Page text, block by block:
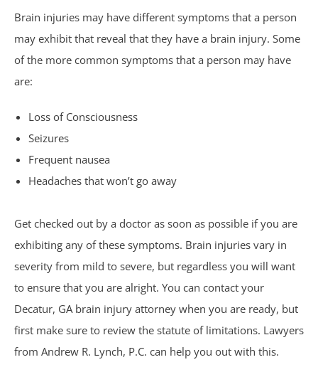
Product Liability
Sexual Assault
Social Security
Work-Related Accidents
Construction Zone Accidents
Workers’ Compensation
Brain injuries may have different symptoms that a person
may exhibit that reveal that they have a brain injury. Some
of the more common symptoms that a person may have
are:
Loss of Consciousness
Seizures
Frequent nausea
Headaches that won’t go away
Get checked out by a doctor as soon as possible if you are
exhibiting any of these symptoms. Brain injuries vary in
severity from mild to severe, but regardless you will want
to ensure that you are alright. You can contact your
Decatur, GA brain injury attorney when you are ready, but
first make sure to review the statute of limitations. Lawyers
from Andrew R. Lynch, P.C. can help you out with this.